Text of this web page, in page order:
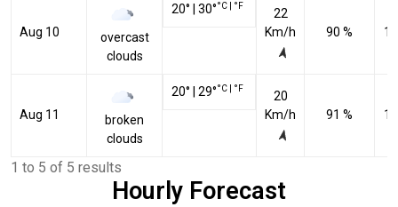
Aug 10
overcast
clouds
20° 30°°C °F
22
Km/h
90 %
Aug 11
broken
clouds
20° 29°°C °F
20
Km/h
91 %
1 to 5 of 5 results
Hourly Forecast